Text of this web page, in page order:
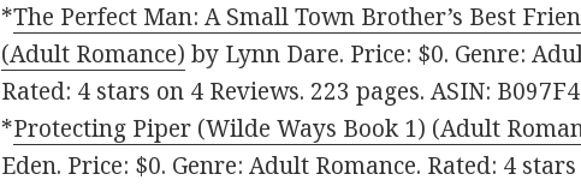
*The Perfect Man: A Small Town Brother’s Best
(Adult Romance) by Lynn Dare. Price: $0. Genre:
Rated: 4 stars on 4 Reviews. 223 pages. ASIN:
*Protecting Piper (Wilde Ways Book 1) (Adult
Eden. Price: $0. Genre: Adult Romance. Rated: 4